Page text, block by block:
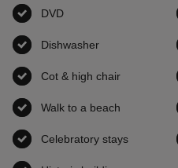
DVD
Dishwasher
Cot & high chair
Walk to a beach
Celebratory stays available